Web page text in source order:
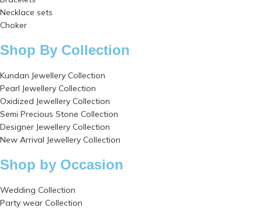
Necklace sets
Choker
Shop By Collection
Kundan Jewellery Collection
Pearl Jewellery Collection
Oxidized Jewellery Collection
Semi Precious Stone Collection
Designer Jewellery Collection
New Arrival Jewellery Collection
Shop by Occasion
Wedding Collection
Party wear Collection